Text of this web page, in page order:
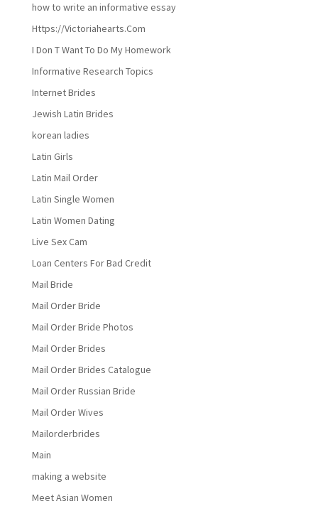
how to write an informative essay
Https://Victoriahearts.Com
I Don T Want To Do My Homework
Informative Research Topics
Internet Brides
Jewish Latin Brides
korean ladies
Latin Girls
Latin Mail Order
Latin Single Women
Latin Women Dating
Live Sex Cam
Loan Centers For Bad Credit
Mail Bride
Mail Order Bride
Mail Order Bride Photos
Mail Order Brides
Mail Order Brides Catalogue
Mail Order Russian Bride
Mail Order Wives
Mailorderbrides
Main
making a website
Meet Asian Women